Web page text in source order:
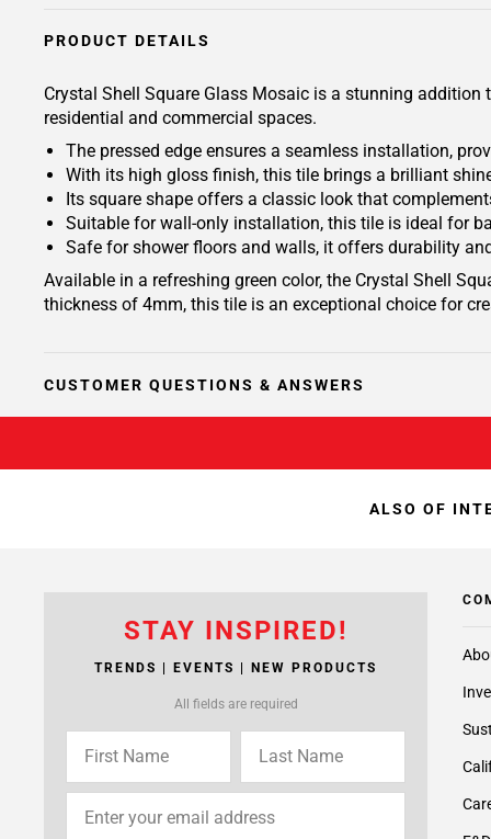
PRODUCT DETAILS
Crystal Shell Square Glass Mosaic is a stunning
residential and commercial spaces.
The pressed edge ensures a seamless installation,
With its high gloss finish, this tile brings a brilliant
Its square shape offers a classic look that
Suitable for wall-only installation, this tile is ideal for
Safe for shower floors and walls, it offers durability
Available in a refreshing green color, the Crystal Shell
thickness of 4mm, this tile is an exceptional choice for
CUSTOMER QUESTIONS & ANSWERS
ALSO OF
STAY INSPIRED!
TRENDS | EVENTS | NEW PRODUCTS
All fields are required